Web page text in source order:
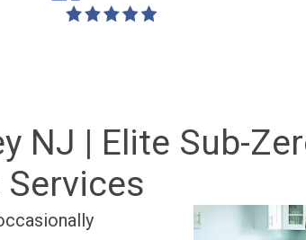
NJ | Elite Sub-
Services